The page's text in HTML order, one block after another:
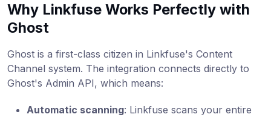
Why Linkfuse Works Perfectly with
Ghost
Ghost is a first-class citizen in Linkfuse's Content
Channel system. The integration connects directly to
Ghost's Admin API, which means:
Automatic scanning: Linkfuse scans your entire